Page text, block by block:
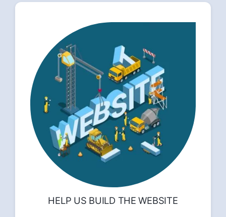
HELP US BUILD THE WEBSITE